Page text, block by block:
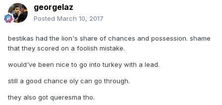
georgelaz
Posted March 10, 2017
bestikas had the lion's share of chances and possession. shame
that they scored on a foolish mistake.
would've been nice to go into turkey with a lead.
still a good chance oly can go through.
they also got queresma tho.